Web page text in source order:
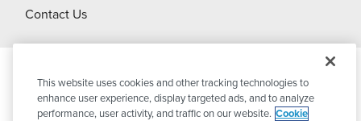
About Dover
Contact Us
© 2026 PSG DoverAll Rights Reserved
This website uses cookies and other tracking technologies to
enhance user experience, display targeted ads, and to analyze
performance, user activity, and traffic on our website. Cookie